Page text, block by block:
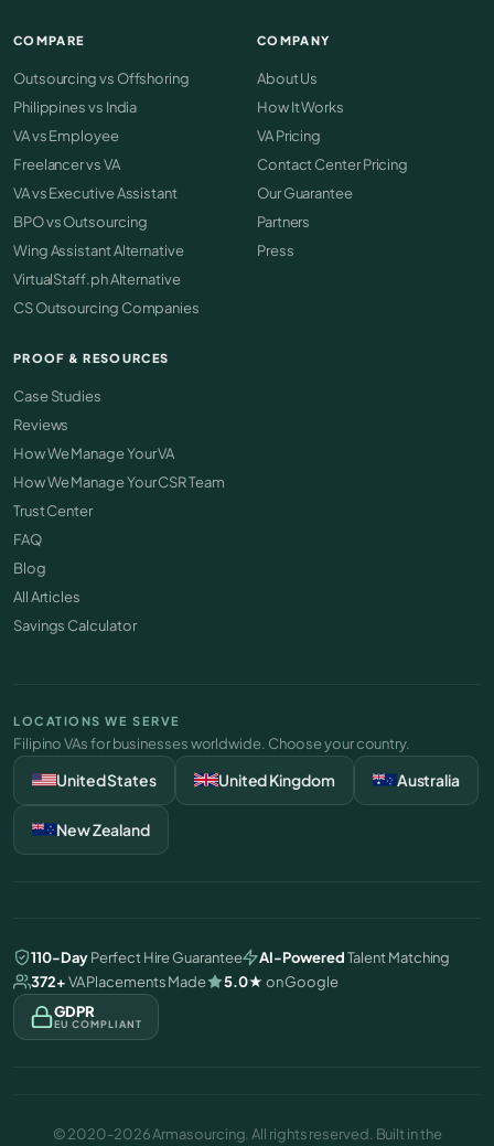
COMPARE
Outsourcing vs Offshoring
Philippines vs India
VA vs Employee
Freelancer vs VA
VA vs Executive Assistant
BPO vs Outsourcing
Wing Assistant Alternative
VirtualStaff.ph Alternative
CS Outsourcing Companies
COMPANY
About Us
How It Works
VA Pricing
Contact Center Pricing
Our Guarantee
Partners
Press
PROOF & RESOURCES
Case Studies
Reviews
How We Manage Your VA
How We Manage Your CSR Team
Trust Center
FAQ
Blog
All Articles
Savings Calculator
LOCATIONS WE SERVE
Filipino VAs for businesses worldwide. Choose your country.
United States United Kingdom Australia
New Zealand
110-DayPerfect Hire Guarantee AI-PoweredTalent Matching
372+VA Placements Made 5.0★ on Google
GDPR
EU COMPLIANT
©2020-2026 Armasourcing. All rights reserved. Built in the